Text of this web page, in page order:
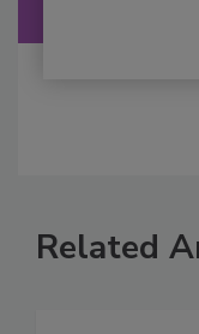
Related